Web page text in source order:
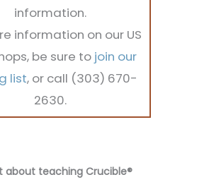
information.
information on our US
be sure to join our
list, or call (303) 670-
2630.
about teaching Crucible®